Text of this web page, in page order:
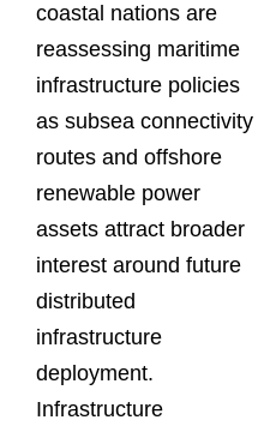
coastal nations are
reassessing maritime
infrastructure policies
as subsea connectivity
routes and offshore
renewable power
assets attract broader
interest around future
distributed
infrastructure
deployment.
Infrastructure